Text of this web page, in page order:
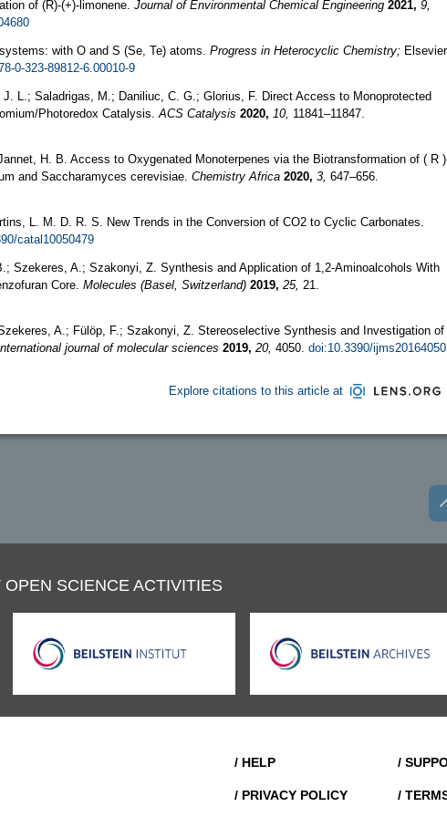
of (R)-(+)-limonene. Journal of Environmental Chemical Engineering 2021, 9,
with O and S (Se, Te) atoms. Progress in Heterocyclic Chemistry;
0-323-89812-6.00010-9
L.; Saladrigas, M.; Daniliuc, C. G.; Glorius, F. Direct Access to Monoprotected
Photoredox Catalysis. ACS Catalysis 2020, 10, 11841–11847.
H. B. Access to Oxygenated Monoterpenes via the Biotransformation of ( R
and Saccharamyces cerevisiae. Chemistry Africa 2020, 3, 647–656.
L. M. D. R. S. New Trends in the Conversion of CO2 to Cyclic Carbonates.
catal10050479
Szekeres, A.; Szakonyi, Z. Synthesis and Application of 1,2-Aminoalcohols With
Core. Molecules (Basel, Switzerland) 2019, 25, 21.
A.; Fülöp, F.; Szakonyi, Z. Stereoselective Synthesis and Investigation of
journal of molecular sciences 2019, 20, 4050. doi:10.3390/ijms20164050
Explore citations to this article at
SCIENCE ACTIVITIES
/ HELP /
/ PRIVACY POLICY /